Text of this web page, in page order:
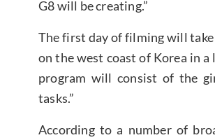
G8 will be creating.”
The first day of filming will
on the west coast of Korea in
program will consist of the
tasks.”
According to a number of